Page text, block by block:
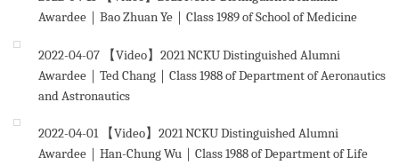
Awardee｜Bao Zhuan Ye｜Class 1989 of School of Medicine
2022-04-07
【Video】2021 NCKU Distinguished Alumni
Awardee｜Ted Chang｜Class 1988 of Department of Aeronautics
and Astronautics
2022-04-01
【Video】2021 NCKU Distinguished Alumni
Awardee｜Han-Chung Wu｜Class 1988 of Department of Life